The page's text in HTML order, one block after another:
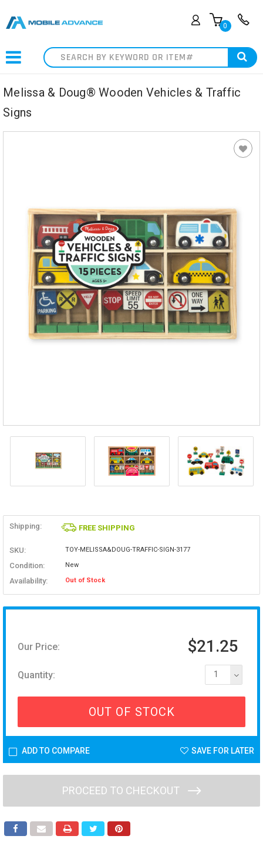
0
Search
Melissa & Doug® Wooden Vehicles & Traffic
Signs
Shipping: FREE SHIPPING
SKU: TOY-MELISSA&DOUG-TRAFFIC-SIGN-3177
Condition: New
Availability: Out of Stock
Our Price: $21.25
Quantity: 1
OUT OF STOCK
ADD TO COMPARE SAVE FOR LATER
PROCEED TO CHECKOUT